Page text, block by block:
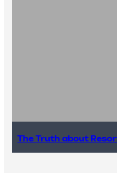
The Truth about